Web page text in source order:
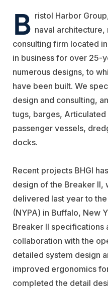
B ristol Harbor
naval architecture,
consulting firm located
in business for over 25-
numerous designs, to
have been built. We
design and consulting,
tugs, barges, Articulated
passenger vessels,
docks.
Recent projects BHGI
design of the Breaker II,
delivered last year to
(NYPA) in Buffalo, New
Breaker II specifications
collaboration with the
detailed system design
improved ergonomics
completed the detail